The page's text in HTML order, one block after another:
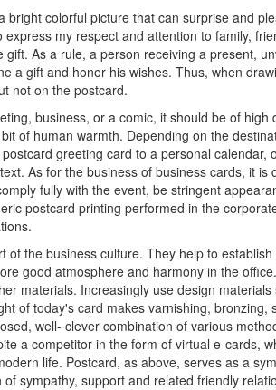
Postcards
bright colorful picture that can surprise and
my respect and attention to family,
As a rule, a person receiving a present,
a gift and honor his wishes. Thus, when
not on the postcard.
business, or a comic, it should be of
of human warmth. Depending on the
greeting card to a personal calendar,
As for the business of business cards, it is
fully with the event, be stringent
postcard printing performed in the
of the business culture. They help to
good atmosphere and harmony in the
materials. Increasingly use design
of today's card makes varnishing, bronzing,
well- clever combination of various
a competitor in the form of virtual e-cards,
life. Postcard, as above, serves as a
sympathy, support and related friendly